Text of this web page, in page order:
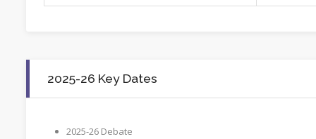
2025-26 Key Dates
2025-26 Debate